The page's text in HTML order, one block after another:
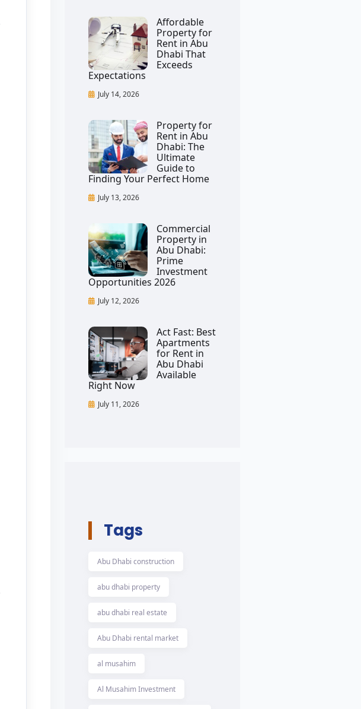
Affordable
Property for
Rent in Abu
Dhabi That
Exceeds
Expectations
July 14, 2026
Property for
Rent in Abu
Dhabi: The
Ultimate
Guide to
Finding Your Perfect Home
July 13, 2026
Commercial
Property in
Abu Dhabi:
Prime
Investment
Opportunities 2026
July 12, 2026
Act Fast: Best
Apartments
for Rent in
Abu Dhabi
Available
Right Now
July 11, 2026
Tags
Abu Dhabi construction
abu dhabi property
abu dhabi real estate
Abu Dhabi rental market
al musahim
Al Musahim Investment